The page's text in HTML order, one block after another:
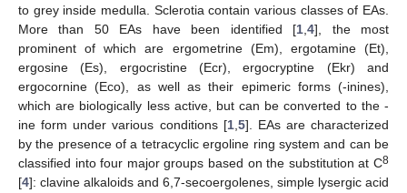
to grey inside medulla. Sclerotia contain various classes of EAs.
More than 50 EAs have been identified [1 ,4], the most
prominent of which are ergometrine (Em), ergotamine (Et),
ergosine (Es), ergocristine (Ecr), ergocryptine (Ekr) and
ergocornine (Eco), as well as their epimeric forms (-inines),
which are biologically less active, but can be converted to the -
ine form under various conditions [1, 5]. EAs are characterized
by the presence of a tetracyclic ergoline ring system and can be
classified into four major groups based on the substitution at C8
[4]: clavine alkaloids and 6,7-secoergolenes, simple lysergic acid